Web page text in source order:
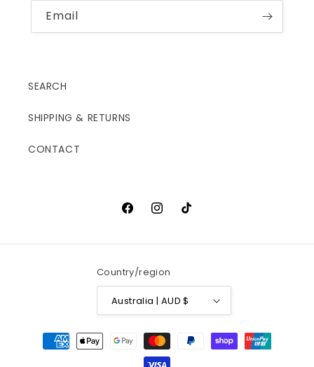
Email
SEARCH
SHIPPING & RETURNS
CONTACT
FacebookInstagram
TikTok
Country/region
Australia | AUD $
Payment
methods